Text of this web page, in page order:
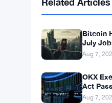
SolanaSOL
XRPXRP